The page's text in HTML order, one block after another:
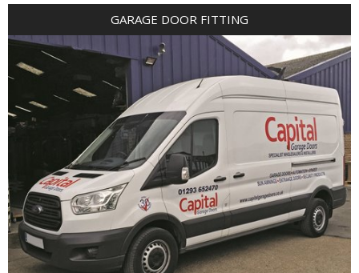
GARAGE DOOR FITTING